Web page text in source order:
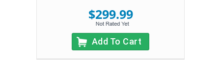
$299.99
Add To Cart